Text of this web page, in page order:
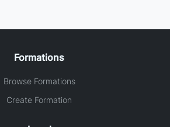
Formations
Browse Formations
Create Formation